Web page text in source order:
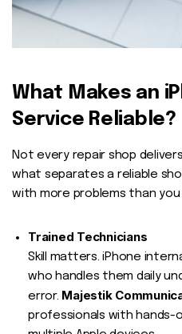
What Makes an
Service Reliable?
Not every repair shop
what separates a reliable
with more problems than
Trained Technicians
Skill matters. iPhone
who handles them daily
error. Majestik
professionals with hands-